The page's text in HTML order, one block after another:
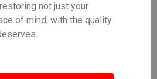
not just your
of mind, with the quality